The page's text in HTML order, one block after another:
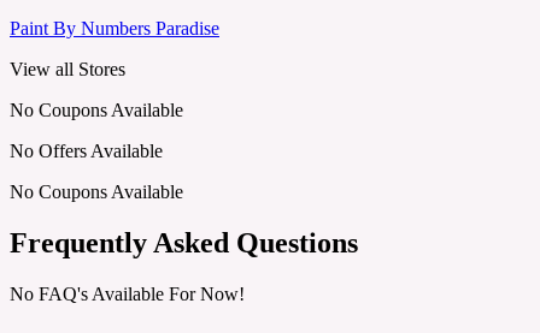
Paint By Numbers Paradise
View all Stores
No Coupons Available
No Offers Available
No Coupons Available
Frequently Asked Questions
No FAQ's Available For Now!